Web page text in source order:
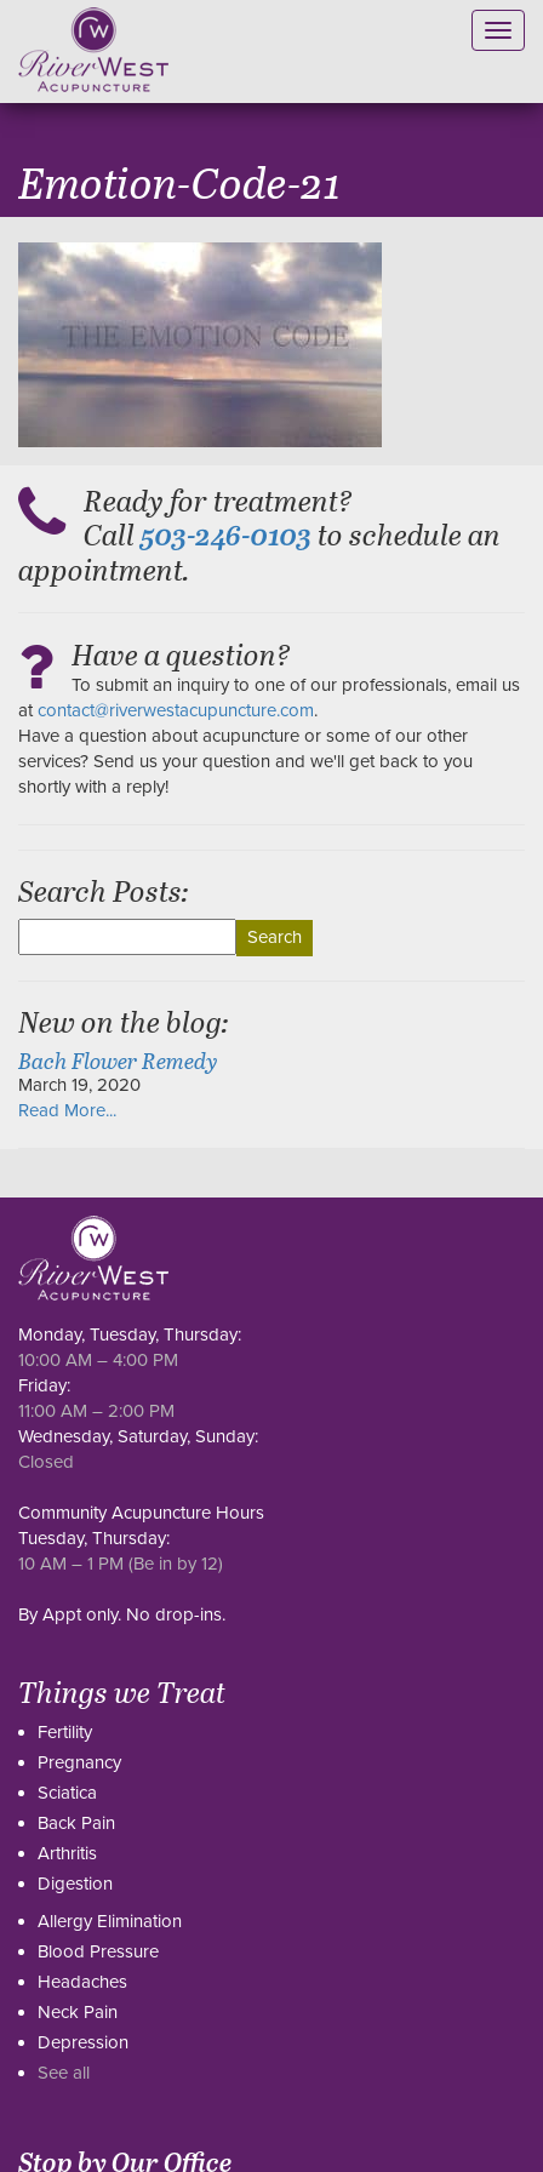
Emotion-Code-21
Ready for treatment?
Call503-246-0103 to schedule an
appointment.
Have a question?
To submit an inquiry to one of our professionals, email us
atcontact@riverwestacupuncture.com.
Have a question about acupuncture or some of our other
services? Send us your question and we'll get back to you
shortly with a reply!
Search Posts:
for:
New on the blog:
Bach Flower Remedy
March 19, 2020
Read More...
Monday, Tuesday, Thursday:
10:00 AM – 4:00 PM
Friday:
11:00 AM – 2:00 PM
Wednesday, Saturday, Sunday:
Closed
Community Acupuncture Hours
Tuesday, Thursday:
10 AM – 1 PM (Be in by 12)
By Appt only. No drop-ins.
Things we Treat
Fertility
Pregnancy
Sciatica
Back Pain
Arthritis
Digestion
Allergy Elimination
Blood Pressure
Headaches
Neck Pain
Depression
See all
Stop by Our Office